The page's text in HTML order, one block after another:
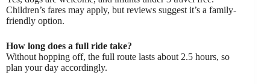
Children’s fares may apply, but reviews suggest it’s a family-
friendly option.
How long does a full ride take?
Without hopping off, the full route lasts about 2.5 hours, so
plan your day accordingly.